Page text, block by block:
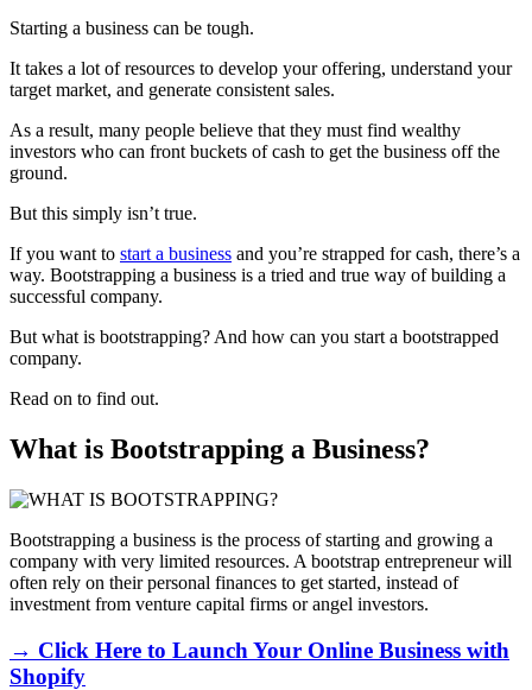
Starting a business can be tough.
It takes a lot of resources to develop your offering, understand your
target market, and generate consistent sales.
As a result, many people believe that they must find wealthy
investors who can front buckets of cash to get the business off the
ground.
But this simply isn’t true.
If you want to start a business and you’re strapped for cash, there’s a
way. Bootstrapping a business is a tried and true way of building a
successful company.
But what is bootstrapping? And how can you start a bootstrapped
company.
Read on to find out.
What is Bootstrapping a Business?
Bootstrapping a business is the process of starting and growing a
company with very limited resources. A bootstrap entrepreneur will
often rely on their personal finances to get started, instead of
investment from venture capital firms or angel investors.
→ Click Here to Launch Your Online Business with
Shopify